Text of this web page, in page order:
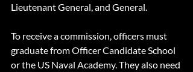
Lieutenant General, and General.
To receive a commission, officers must
graduate from Officer Candidate School
or the US Naval Academy. They also need